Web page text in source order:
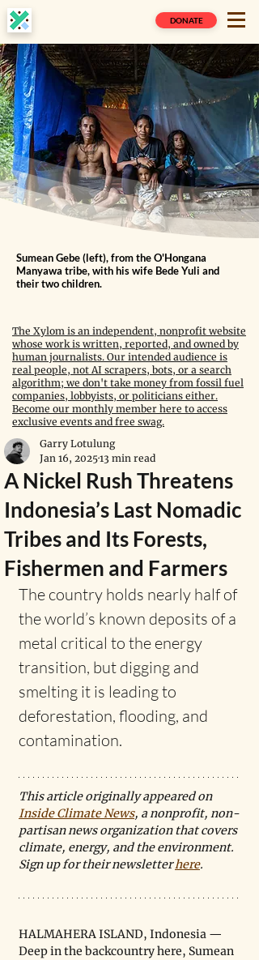
DONATE
Sumean Gebe (left), from the O'Hongana
Manyawa tribe, with his wife Bede Yuli and
their two children.
The Xylom is an independent, nonprofit website
whose work is written, reported, and owned by
human journalists. Our intended audience is
real people, not AI scrapers, bots, or a search
algorithm; we don't take money from fossil fuel
companies, lobbyists, or politicians either.
Become our monthly member here to access
exclusive events and free swag.
A Nickel Rush Threatens
Indonesia’s Last Nomadic
Tribes and Its Forests,
Fishermen and Farmers
Garry Lotulung
Jan 16, 202513 min read
The country holds nearly half of
the world’s known deposits of a
metal critical to the energy
transition, but digging and
smelting it is leading to
deforestation, flooding, and
contamination.
This article originally appeared on
Inside Climate News, a nonprofit, non-
partisan news organization that covers
climate, energy, and the environment.
Sign up for their newsletter here.
HALMAHERA ISLAND, Indonesia —
Deep in the backcountry here, Sumean